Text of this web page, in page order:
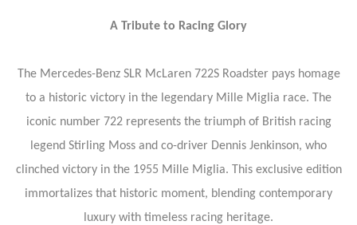
A Tribute to Racing Glory
The Mercedes-Benz SLR McLaren 722S Roadster pays homage
to a historic victory in the legendary Mille Miglia race. The
iconic number 722 represents the triumph of British racing
legend Stirling Moss and co-driver Dennis Jenkinson, who
clinched victory in the 1955 Mille Miglia. This exclusive edition
immortalizes that historic moment, blending contemporary
luxury with timeless racing heritage.